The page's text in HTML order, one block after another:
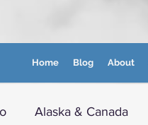
Home Blog About
Alaska & Canada